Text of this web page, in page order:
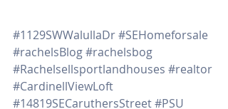
#1129SWWalullaDr#SEHomeforsale
#rachelsBlog#rachelsbog
#Rachelsellsportlandhouses #realtor
#CardinellViewLoft
#14819SECaruthersStreet#PSU